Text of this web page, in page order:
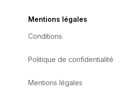
Mentions légales
Conditions
Politique de confidentialité
Mentions légales